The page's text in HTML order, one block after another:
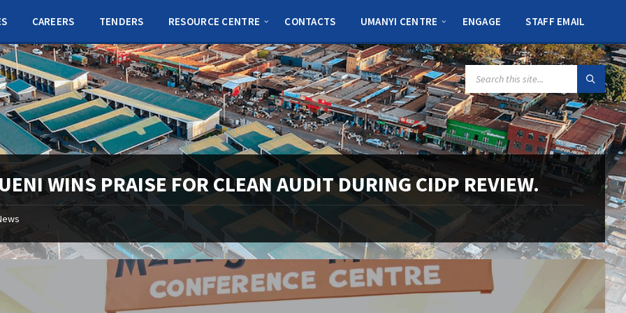
CAREERS TENDERS RESOURCE CENTRE CONTACTS UMANYI CENTRE ENGAGE STAFF EMAIL
SEARCH:
WINS PRAISE FOR CLEAN AUDIT DURING CIDP REVIEW.